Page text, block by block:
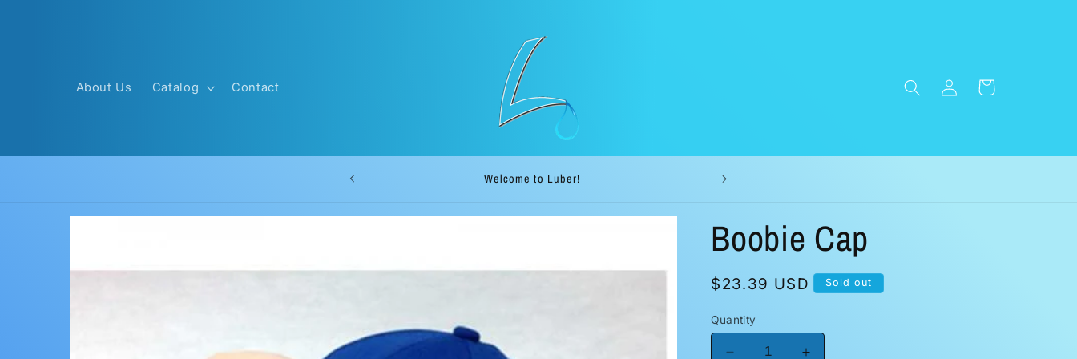
About Us Catalog Contact
Log
in
Cart
Welcome to our ship direct store. Luber.me!
Skip to
Boobie Cap
Regular
$23.39 USD Sold out
Quantity